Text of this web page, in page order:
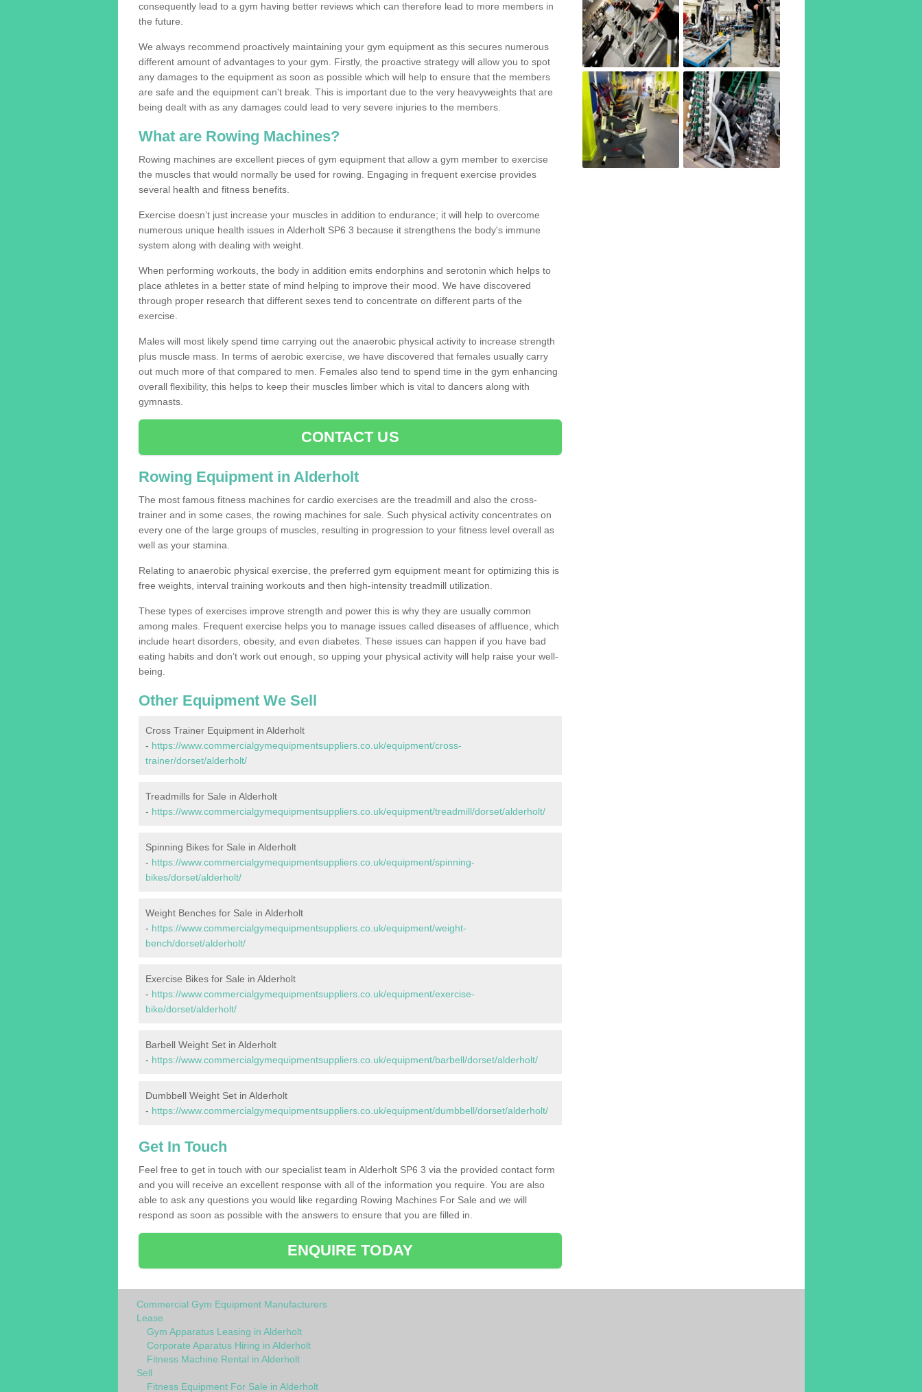
consequently lead to a gym having better reviews which can therefore lead to more members in
the future.
We always recommend proactively maintaining your gym equipment as this secures numerous
different amount of advantages to your gym. Firstly, the proactive strategy will allow you to spot
any damages to the equipment as soon as possible which will help to ensure that the members
are safe and the equipment can't break. This is important due to the very heavyweights that are
being dealt with as any damages could lead to very severe injuries to the members.
What are Rowing Machines?
Rowing machines are excellent pieces of gym equipment that allow a gym member to exercise
the muscles that would normally be used for rowing. Engaging in frequent exercise provides
several health and fitness benefits.
Exercise doesn’t just increase your muscles in addition to endurance; it will help to overcome
numerous unique health issues in Alderholt SP6 3 because it strengthens the body's immune
system along with dealing with weight.
When performing workouts, the body in addition emits endorphins and serotonin which helps to
place athletes in a better state of mind helping to improve their mood. We have discovered
through proper research that different sexes tend to concentrate on different parts of the
exercise.
Males will most likely spend time carrying out the anaerobic physical activity to increase strength
plus muscle mass. In terms of aerobic exercise, we have discovered that females usually carry
out much more of that compared to men. Females also tend to spend time in the gym enhancing
overall flexibility, this helps to keep their muscles limber which is vital to dancers along with
gymnasts.
CONTACT US
Rowing Equipment in Alderholt
The most famous fitness machines for cardio exercises are the treadmill and also the cross-
trainer and in some cases, the rowing machines for sale. Such physical activity concentrates on
every one of the large groups of muscles, resulting in progression to your fitness level overall as
well as your stamina.
Relating to anaerobic physical exercise, the preferred gym equipment meant for optimizing this is
free weights, interval training workouts and then high-intensity treadmill utilization.
These types of exercises improve strength and power this is why they are usually common
among males. Frequent exercise helps you to manage issues called diseases of affluence, which
include heart disorders, obesity, and even diabetes. These issues can happen if you have bad
eating habits and don’t work out enough, so upping your physical activity will help raise your well-
being.
Other Equipment We Sell
Cross Trainer Equipment in Alderholt
- https://www.commercialgymequipmentsuppliers.co.uk/equipment/cross-
trainer/dorset/alderholt/
Treadmills for Sale in Alderholt
- https://www.commercialgymequipmentsuppliers.co.uk/equipment/treadmill/dorset/alderholt/
Spinning Bikes for Sale in Alderholt
- https://www.commercialgymequipmentsuppliers.co.uk/equipment/spinning-
bikes/dorset/alderholt/
Weight Benches for Sale in Alderholt
- https://www.commercialgymequipmentsuppliers.co.uk/equipment/weight-
bench/dorset/alderholt/
Exercise Bikes for Sale in Alderholt
- https://www.commercialgymequipmentsuppliers.co.uk/equipment/exercise-
bike/dorset/alderholt/
Barbell Weight Set in Alderholt
- https://www.commercialgymequipmentsuppliers.co.uk/equipment/barbell/dorset/alderholt/
Dumbbell Weight Set in Alderholt
- https://www.commercialgymequipmentsuppliers.co.uk/equipment/dumbbell/dorset/alderholt/
Get In Touch
Feel free to get in touch with our specialist team in Alderholt SP6 3 via the provided contact form
and you will receive an excellent response with all of the information you require. You are also
able to ask any questions you would like regarding Rowing Machines For Sale and we will
respond as soon as possible with the answers to ensure that you are filled in.
ENQUIRE TODAY
Commercial Gym Equipment Manufacturers
Lease
Gym Apparatus Leasing in Alderholt
Corporate Aparatus Hiring in Alderholt
Fitness Machine Rental in Alderholt
Sell
Fitness Equipment For Sale in Alderholt